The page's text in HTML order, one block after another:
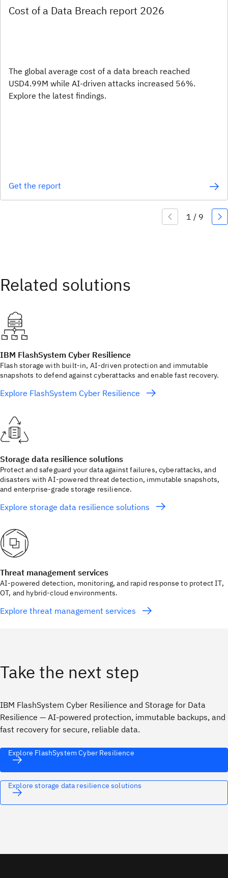
Cost of a Data Breach report 2026
The global average cost of a data breach reached
USD4.99M while AI-driven attacks increased 56%.
Explore the latest findings.
Get the report
IBM FlashSystem Cyber Resilience
Flash storage with built‑in, AI‑driven protection and immutable
snapshots to defend against cyberattacks and enable fast recovery.
Explore FlashSystem Cyber Resilience
Storage data resilience solutions
Protect and safeguard your data against failures, cyberattacks, and
disasters with AI‑powered threat detection, immutable snapshots,
and enterprise‑grade storage resilience.
Explore storage data resilience solutions
Threat management services
AI-powered detection, monitoring, and rapid response to protect IT,
OT, and hybrid-cloud environments.
Explore threat management services
Take the next step
IBM FlashSystem Cyber Resilience and Storage for Data
Resilience — AI‑powered protection, immutable backups, and
fast recovery for secure, reliable data.
Explore FlashSystem Cyber Resilience
Explore storage data resilience solutions